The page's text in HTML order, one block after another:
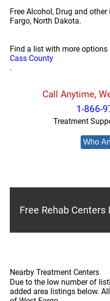
Free Alcohol, Drug and
Fargo, North Dakota.
Find a list with more
Cass County
.
Call Anytime,
1-866-
Treatment
Who
Free Rehab Centers
Nearby Treatment Centers
Due to the low number of
added area listings below.